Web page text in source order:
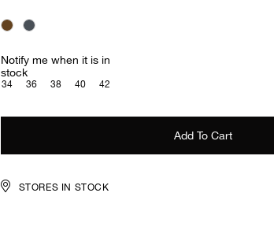
Notify me when it is in
stock
34 36 38 40 42
STORES IN STOCK